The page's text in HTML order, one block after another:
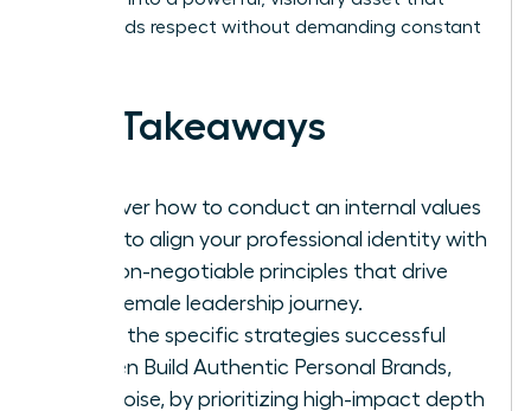
commands respect without demanding constant
Key Takeaways
Discover how to conduct an internal values
audit to align your professional identity with
the non-negotiable principles that drive
your female leadership journey.
Learn the specific strategies successful
women Build Authentic Personal Brands,
Not Noise, by prioritizing high-impact depth